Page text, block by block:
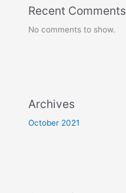
Recent Comments
No comments to show.
Archives
October 2021